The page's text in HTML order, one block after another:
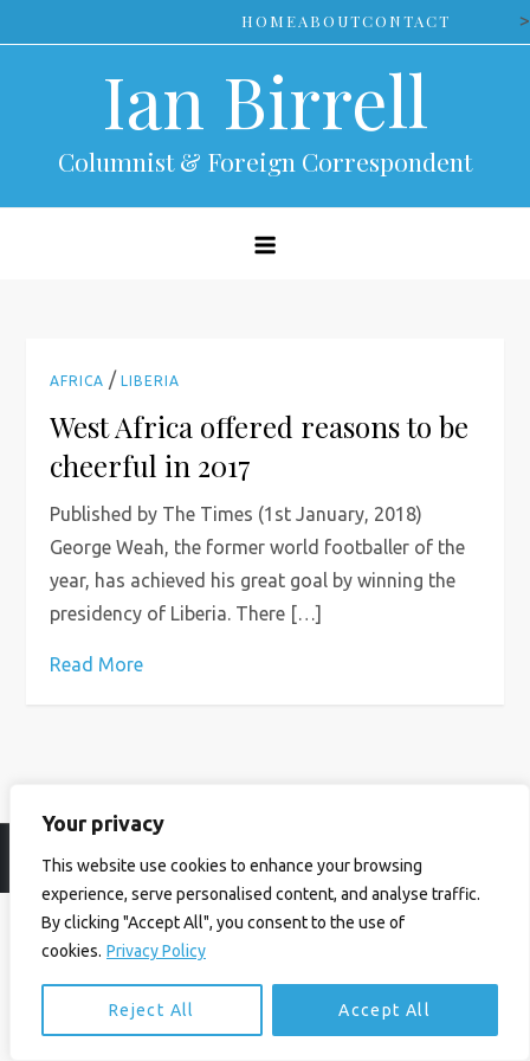
Your privacy
This website use cookies to enhance your browsing
experience, serve personalised content, and analyse traffic.
By clicking "Accept All", you consent to the use of
cookies. Privacy Policy
Reject All Accept All
to
HOMEABOUTCONTACT >
Ian Birrell
Columnist & Foreign Correspondent
AFRICA /LIBERIA
West Africa offered reasons to be
cheerful in 2017
Published by The Times (1st January, 2018)
George Weah, the former world footballer of the
year, has achieved his great goal by winning the
presidency of Liberia. There […]
Read More
© Ian Birrell. All Rights Reserved. Privacy Policy Website byAbi